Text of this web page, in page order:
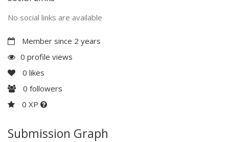
No social links are available
Member since 2 years
0 profile views
0 likes
0 followers
0 XP
Submission Graph